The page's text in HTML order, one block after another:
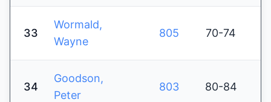
33
Wormald,
Wayne
805 70-74
34
Goodson,
Peter
803 80-84